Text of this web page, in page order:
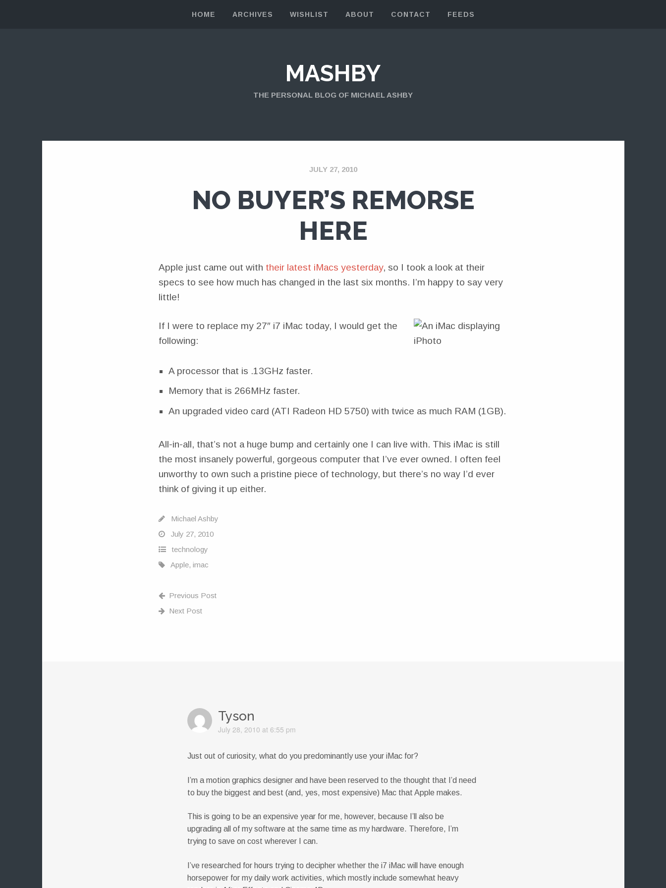
HOME ARCHIVES WISHLIST ABOUT CONTACT FEEDS
MASHBY
THE PERSONAL BLOG OF MICHAEL ASHBY
JULY 27, 2010
NO BUYER’S REMORSE
HERE
Apple just came out with their latest iMacs yesterday, so I took a look at their
specs to see how much has changed in the last six months. I’m happy to say very
little!
If I were to replace my 27″ i7 iMac today, I would get the
following:
A processor that is .13GHz faster.
Memory that is 266MHz faster.
An upgraded video card (ATI Radeon HD 5750) with twice as much RAM (1GB).
All-in-all, that’s not a huge bump and certainly one I can live with. This iMac is still
the most insanely powerful, gorgeous computer that I’ve ever owned. I often feel
unworthy to own such a pristine piece of technology, but there’s no way I’d ever
think of giving it up either.
Michael Ashby
July 27, 2010
technology
Apple, imac
Previous Post
Next Post
Tyson
July 28, 2010 at 6:55 pm
Just out of curiosity, what do you predominantly use your iMac for?
I’m a motion graphics designer and have been reserved to the thought that I’d need
to buy the biggest and best (and, yes, most expensive) Mac that Apple makes.
This is going to be an expensive year for me, however, because I’ll also be
upgrading all of my software at the same time as my hardware. Therefore, I’m
trying to save on cost wherever I can.
I’ve researched for hours trying to decipher whether the i7 iMac will have enough
horsepower for my daily work activities, which mostly include somewhat heavy